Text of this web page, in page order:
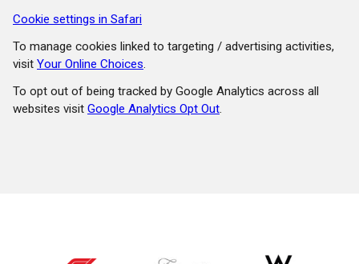
Cookie settings in Safari
To manage cookies linked to targeting / advertising activities,
visit Your Online Choices.
To opt out of being tracked by Google Analytics across all
websites visit Google Analytics Opt Out.